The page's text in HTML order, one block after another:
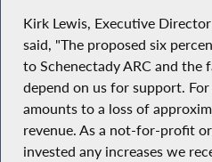
Kirk Lewis, Executive
said, "The proposed six
to Schenectady ARC and the
depend on us for support.
amounts to a loss of
revenue. As a not-for-profit
invested any increases we